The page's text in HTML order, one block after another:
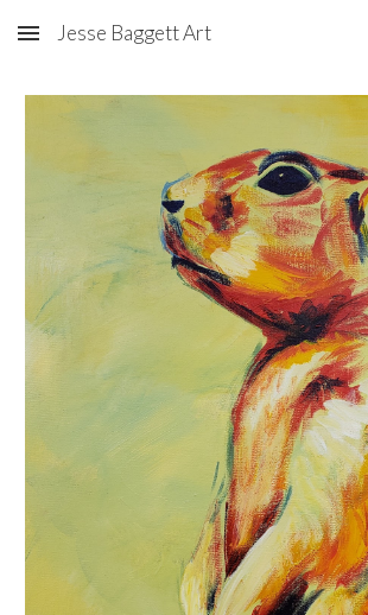
Skip to main content
Jesse Baggett Art